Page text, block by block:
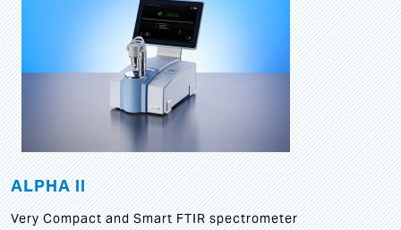
ALPHA II
Very Compact and Smart FTIR spectrometer